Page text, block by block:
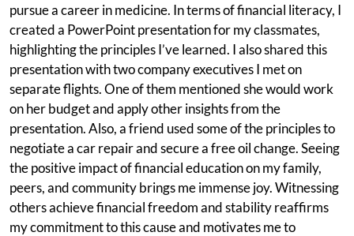
pursue a career in medicine. In terms of financial literacy, I
created a PowerPoint presentation for my classmates,
highlighting the principles I’ve learned. I also shared this
presentation with two company executives I met on
separate flights. One of them mentioned she would work
on her budget and apply other insights from the
presentation. Also, a friend used some of the principles to
negotiate a car repair and secure a free oil change. Seeing
the positive impact of financial education on my family,
peers, and community brings me immense joy. Witnessing
others achieve financial freedom and stability reaffirms
my commitment to this cause and motivates me to